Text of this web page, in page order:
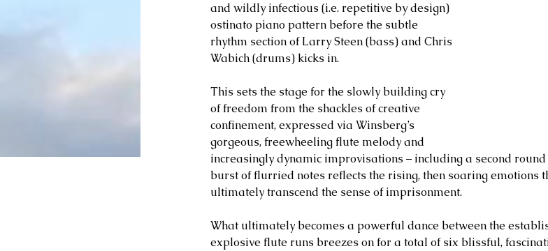
and wildly infectious (i.e. repetitive by design)
ostinato piano pattern before the subtle
rhythm section of Larry Steen (bass) and Chris
Wabich (drums) kicks in.
This sets the stage for the slowly building cry
of freedom from the shackles of creative
confinement, expressed via Winsberg’s
gorgeous, freewheeling flute melody and
increasingly dynamic improvisations – including a second
burst of flurried notes reflects the rising, then soaring emotions
ultimately transcend the sense of imprisonment.
What ultimately becomes a powerful dance between the
explosive flute runs breezes on for a total of six blissful,